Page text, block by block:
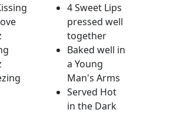
4 Sweet Lips
pressed well
together
Baked well in
a Young
Man's Arms
Served Hot
in the Dark